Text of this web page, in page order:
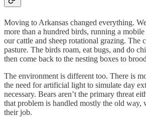
Moving to Arkansas changed everything.
more than a hundred birds, running a
our cattle and sheep rotational grazing. The
pasture. The birds roam, eat bugs, and do
then come back to the nesting boxes to
The environment is different too. There is
the need for artificial light to simulate day
necessary. Bears aren’t the primary threat
that problem is handled mostly the old way,
their job.